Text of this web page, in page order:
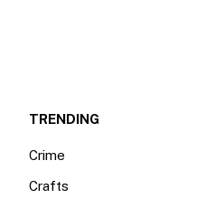
TRENDING
Crime
Crafts